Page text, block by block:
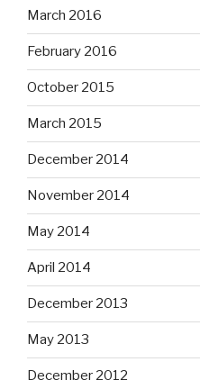
March 2016
February 2016
October 2015
March 2015
December 2014
November 2014
May 2014
April 2014
December 2013
May 2013
December 2012